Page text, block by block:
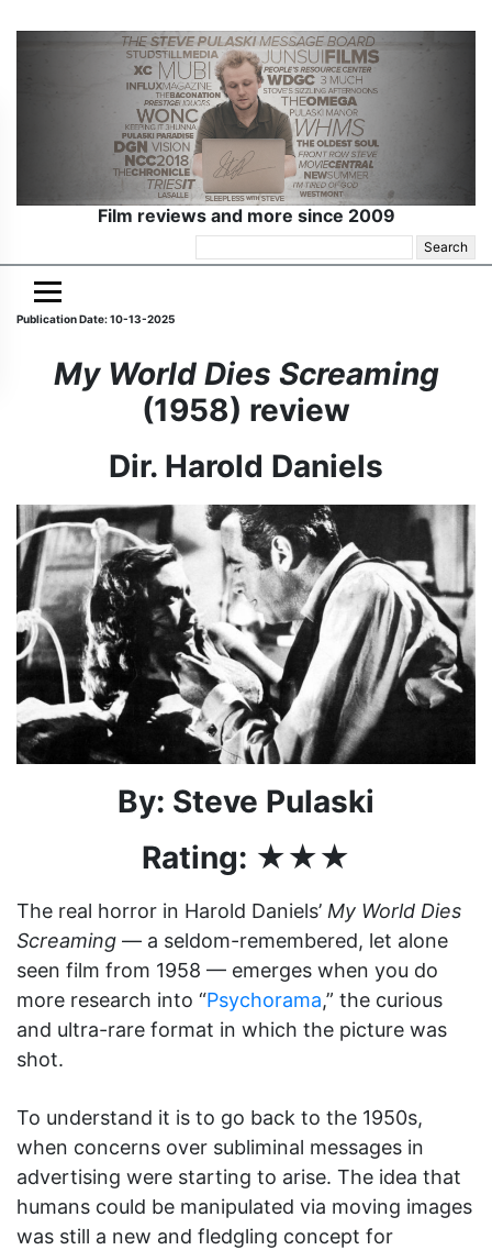
Film reviews and more since 2009
for:
Publication Date: 10-13-2025
My World Dies Screaming
(1958) review
Dir. Harold Daniels
By: Steve Pulaski
Rating: ★★★
The real horror in Harold Daniels’ My World Dies
Screaming — a seldom-remembered, let alone
seen film from 1958 — emerges when you do
more research into “Psychorama,” the curious
and ultra-rare format in which the picture was
shot.
To understand it is to go back to the 1950s,
when concerns over subliminal messages in
advertising were starting to arise. The idea that
humans could be manipulated via moving images
was still a new and fledgling concept for